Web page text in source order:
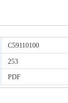
C59110100
253
PDF